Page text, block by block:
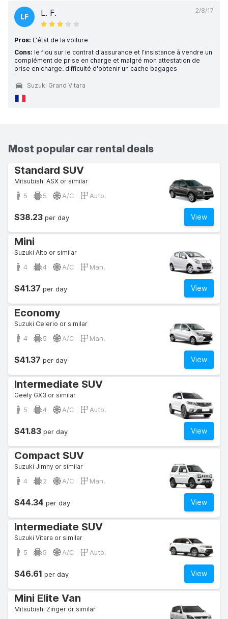
2/8/17
LF L. F.
Pros: L'état de la voiture
Cons: le flou sur le contrat d'assurance et l’insistance à vendre un
complément de prise en charge et malgré mon attestation de
prise en charge. difficulté d'obtenir un cache bagages
Suzuki Grand Vitara
Most popular car rental deals
Standard SUV
Mitsubishi ASX or similar
5 5 A/C Auto.
View
$38.23 per day
Mini
Suzuki Alto or similar
4 4 A/C Man.
View
$41.37 per day
Economy
Suzuki Celerio or similar
4 5 A/C Man.
View
$41.37 per day
Intermediate SUV
Geely GX3 or similar
5 4 A/C Auto.
View
$41.83 per day
Compact SUV
Suzuki Jimny or similar
4 2 A/C Man.
View
$44.34 per day
Intermediate SUV
Suzuki Vitara or similar
5 5 A/C Auto.
View
$46.61 per day
Mini Elite Van
Mitsubishi Zinger or similar